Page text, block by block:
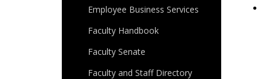
Employee Business Services
Faculty Handbook
Faculty Senate
Faculty and Staff Directory